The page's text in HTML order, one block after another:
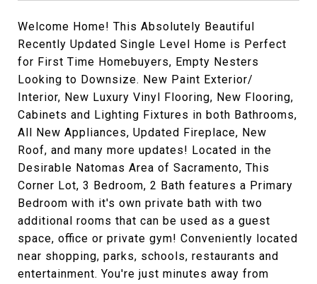
Welcome Home! This Absolutely Beautiful
Recently Updated Single Level Home is Perfect
for First Time Homebuyers, Empty Nesters
Looking to Downsize. New Paint Exterior/
Interior, New Luxury Vinyl Flooring, New Flooring,
Cabinets and Lighting Fixtures in both Bathrooms,
All New Appliances, Updated Fireplace, New
Roof, and many more updates! Located in the
Desirable Natomas Area of Sacramento, This
Corner Lot, 3 Bedroom, 2 Bath features a Primary
Bedroom with it's own private bath with two
additional rooms that can be used as a guest
space, office or private gym! Conveniently located
near shopping, parks, schools, restaurants and
entertainment. You're just minutes away from